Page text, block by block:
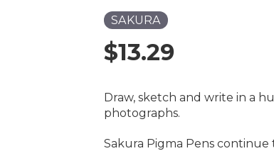
SAKURA
$13.29
Draw, sketch and write in a
photographs.
Sakura Pigma Pens